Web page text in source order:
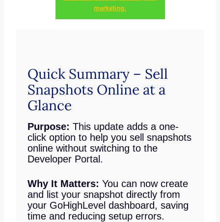
marketing.
Quick Summary – Sell
Snapshots Online at a
Glance
Purpose: This update adds a one-
click option to help you sell snapshots
online without switching to the
Developer Portal.
Why It Matters: You can now create
and list your snapshot directly from
your GoHighLevel dashboard, saving
time and reducing setup errors.